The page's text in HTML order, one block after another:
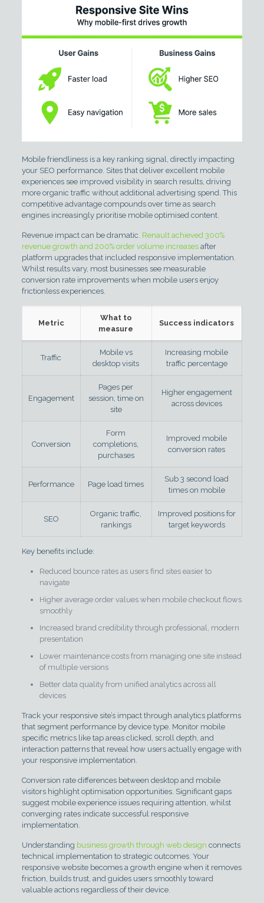
Mobile friendliness is a key ranking signal, directly impacting
your SEO performance. Sites that deliver excellent mobile
experiences see improved visibility in search results, driving
more organic traffic without additional advertising spend. This
competitive advantage compounds over time as search
engines increasingly prioritise mobile optimised content.
Revenue impact can be dramatic. Renault achieved 300%
revenue growth and 200% order volume increasesafter
platform upgrades that included responsive implementation.
Whilst results vary, most businesses see measurable
conversion rate improvements when mobile users enjoy
frictionless experiences.
Metric
What to
measure
Success indicators
Traffic
Mobile vs
desktop visits
Increasing mobile
traffic percentage
Engagement
Pages per
session, time on
site
Higher engagement
across devices
Conversion
Form
completions,
purchases
Improved mobile
conversion rates
Performance Page load times
Sub 3 second load
times on mobile
SEO
Organic traffic,
rankings
Improved positions for
target keywords
Key benefits include:
Reduced bounce rates as users find sites easier to
navigate
Higher average order values when mobile checkout flows
smoothly
Increased brand credibility through professional, modern
presentation
Lower maintenance costs from managing one site instead
of multiple versions
Better data quality from unified analytics across all
devices
Track your responsive site’s impact through analytics platforms
that segment performance by device type. Monitor mobile
specific metrics like tap areas clicked, scroll depth, and
interaction patterns that reveal how users actually engage with
your responsive implementation.
Conversion rate differences between desktop and mobile
visitors highlight optimisation opportunities. Significant gaps
suggest mobile experience issues requiring attention, whilst
converging rates indicate successful responsive
implementation.
Understanding business growth through web design connects
technical implementation to strategic outcomes. Your
responsive website becomes a growth engine when it removes
friction, builds trust, and guides users smoothly toward
valuable actions regardless of their device.